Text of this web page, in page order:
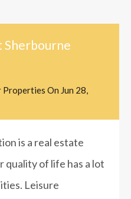
Sherbourne
Properties On Jun 28,
is a real estate
quality of life has a lot
Leisure